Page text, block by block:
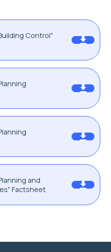
Control"
and
Factsheet